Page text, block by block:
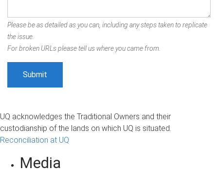
Please be as detailed as you can, including any steps taken to replicate
the issue.
For broken URLs please tell us where you came from.
UQ acknowledges the Traditional Owners and their
custodianship of the lands on which UQ is situated.
Reconciliation at UQ
Media